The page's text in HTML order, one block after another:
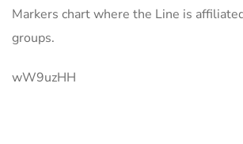
Markers chart where the Line is
groups.
wW9uzHH